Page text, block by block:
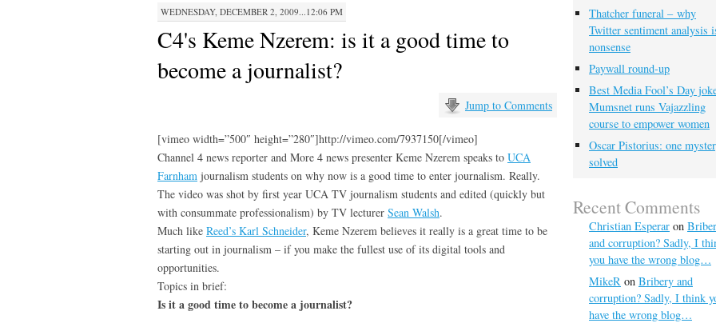
WEDNESDAY, DECEMBER 2, 2009...12:06 PM
C4's Keme Nzerem: is it a good time to
become a journalist?
Jump to Comments
[vimeo width=”500″ height=”280″]http://vimeo.com/7937150[/vimeo]
Channel 4 news reporter and More 4 news presenter Keme Nzerem speaks to UCA
Farnham journalism students on why now is a good time to enter journalism. Really.
The video was shot by first year UCA TV journalism students and edited (quickly but
with consummate professionalism) by TV lecturer Sean Walsh.
Much like Reed’s Karl Schneider, Keme Nzerem believes it really is a great time to be
starting out in journalism – if you make the fullest use of its digital tools and
opportunities.
Topics in brief:
Is it a good time to become a journalist?
Thatcher funeral – why
Twitter sentiment analysis
nonsense
Paywall round-up
Best Media Fool’s Day
Mumsnet runs Vajazzling
course to empower women
Oscar Pistorius: one
solved
Recent Comments
Christian Esperar on
and corruption? Sadly, I
you have the wrong blog…
MikeR on Bribery and
corruption? Sadly, I think
have the wrong blog…